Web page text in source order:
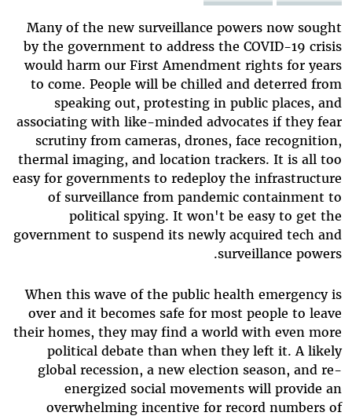
Many of the new surveillance powers now sought
by the government to address the COVID-19 crisis
would harm our First Amendment rights for years
to come. People will be chilled and deterred from
speaking out, protesting in public places, and
associating with like-minded advocates if they fear
scrutiny from cameras, drones, face recognition,
thermal imaging, and location trackers. It is all too
easy for governments to redeploy the infrastructure
of surveillance from pandemic containment to
political spying. It won't be easy to get the
government to suspend its newly acquired tech and
surveillance powers.
When this wave of the public health emergency is
over and it becomes safe for most people to leave
their homes, they may find a world with even more
political debate than when they left it. A likely
global recession, a new election season, and re-
energized social movements will provide an
overwhelming incentive for record numbers of